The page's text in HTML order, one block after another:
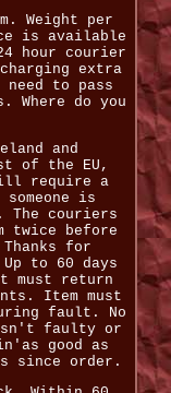
Weight per
is available
hour courier
extra
to pass
Where do you
and
of the EU,
require a
is
couriers
before
for
to 60 days
must return
Item must
fault. No
faulty or
good as
since order.